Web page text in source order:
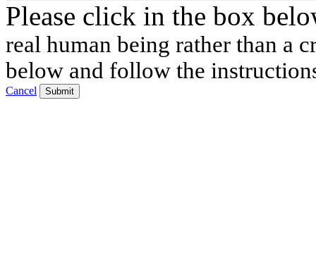
Please click in the box
real human being rather than a
below and follow the
Cancel